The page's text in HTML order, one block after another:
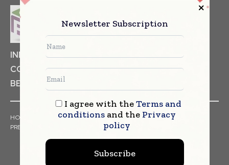
INDUSTRIAL GOODS
PHARMACEUTICAL
COSMETICS
NON FOOD ITEMS
FOOD
BEVERAGES
HOME ARTICLES TRENDS
WHITE PAPERS
PRESS RELEASES
EVENTS
Newsletter Subscription
I agree with theTerms and
conditionsand the Privacy
policy
Subscribe